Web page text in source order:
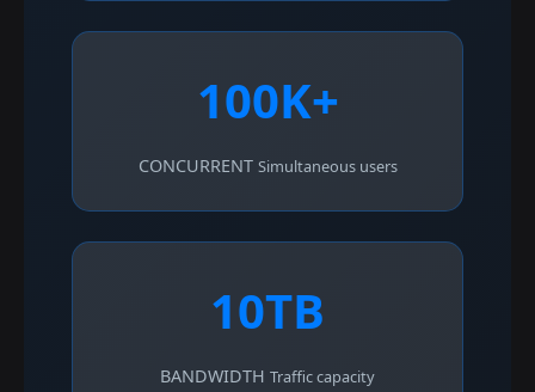
100K+
CONCURRENT Simultaneous users
10TB
BANDWIDTH Traffic capacity